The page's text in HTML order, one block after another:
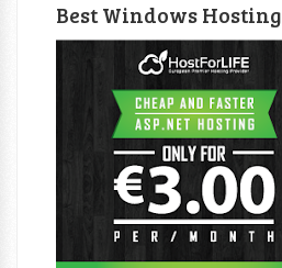
Best Windows Hosting